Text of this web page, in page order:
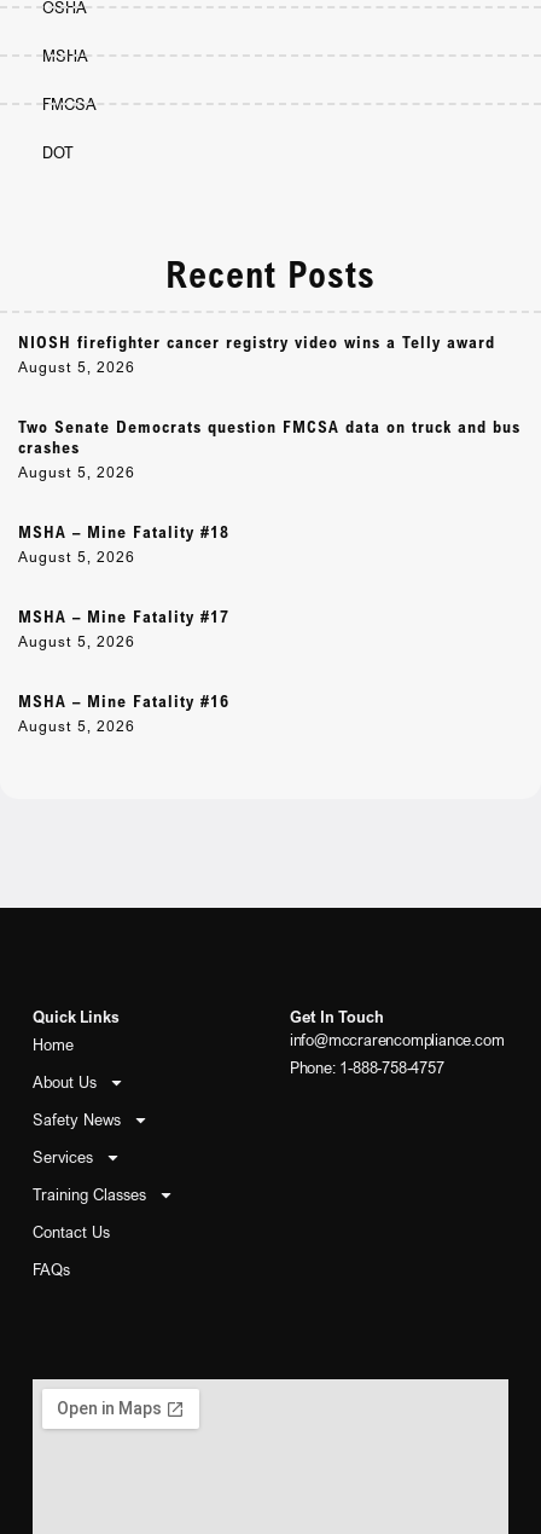
OSHA
MSHA
FMCSA
DOT
Recent Posts
NIOSH firefighter cancer registry video wins a Telly award
August 5, 2026
Two Senate Democrats question FMCSA data on truck and bus
crashes
August 5, 2026
MSHA – Mine Fatality #18
August 5, 2026
MSHA – Mine Fatality #17
August 5, 2026
MSHA – Mine Fatality #16
August 5, 2026
Quick Links
Home
About Us
Safety News
Services
Training Classes
Contact Us
FAQs
Get In Touch
info@mccrarencompliance.com
Phone: 1-888-758-4757